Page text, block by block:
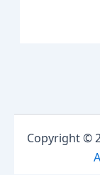
Copyright ©